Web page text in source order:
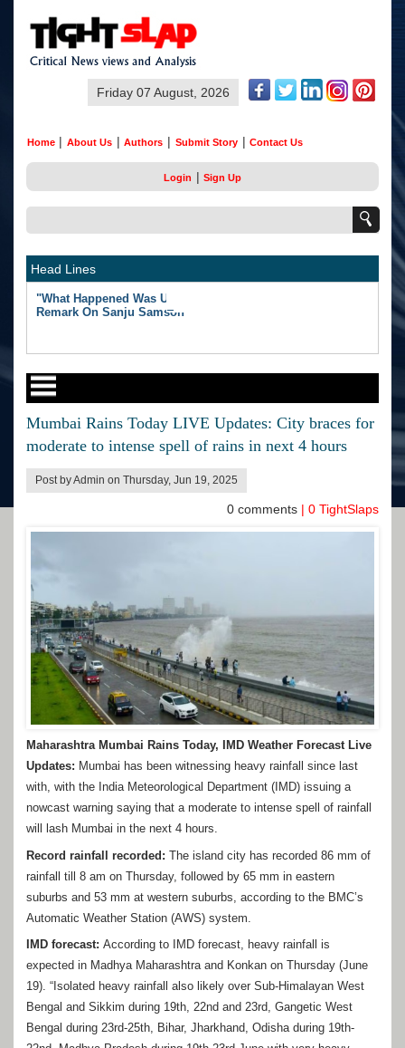
Friday 07 August, 2026
Home | About Us | Authors | Submit Story | Contact Us
Login | Sign Up
Head Lines
"What Happened Was Unfair": Ex-India Star's Stunning
Remark On Sanju Samson
Mumbai Rains Today LIVE Updates: City braces for
moderate to intense spell of rains in next 4 hours
Post by Admin on Thursday, Jun 19, 2025
0 comments | 0 TightSlaps
Maharashtra Mumbai Rains Today, IMD Weather Forecast Live
Updates: Mumbai has been witnessing heavy rainfall since last
with, with the India Meteorological Department (IMD) issuing a
nowcast warning saying that a moderate to intense spell of rainfall
will lash Mumbai in the next 4 hours.
Record rainfall recorded: The island city has recorded 86 mm of
rainfall till 8 am on Thursday, followed by 65 mm in eastern
suburbs and 53 mm at western suburbs, according to the BMC’s
Automatic Weather Station (AWS) system.
IMD forecast: According to IMD forecast, heavy rainfall is
expected in Madhya Maharashtra and Konkan on Thursday (June
19). “Isolated heavy rainfall also likely over Sub-Himalayan West
Bengal and Sikkim during 19th, 22nd and 23rd, Gangetic West
Bengal during 23rd-25th, Bihar, Jharkhand, Odisha during 19th-